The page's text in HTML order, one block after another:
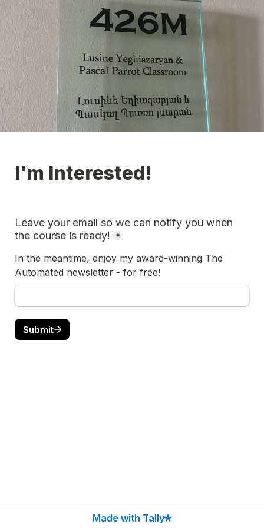
I'm Interested!
Leave your email so we can notify you when
the course is ready!
*
In the meantime, enjoy my award-winning The
Automated newsletter - for free!
Submit
Made with Tally